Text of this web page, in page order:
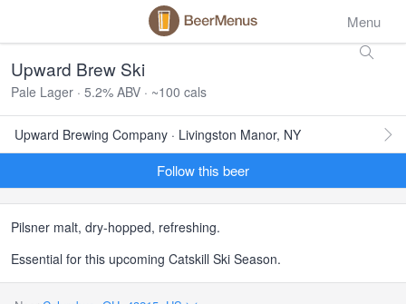
Menu
Upward Brew Ski
Pale Lager · 5.2% ABV · ~100 cals
Upward Brewing Company · Livingston Manor, NY
Follow this beer
Pilsner malt, dry-hopped, refreshing.
Essential for this upcoming Catskill Ski Season.